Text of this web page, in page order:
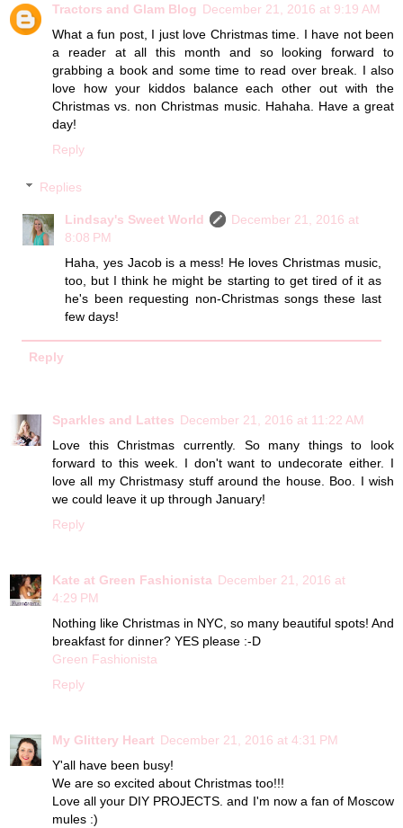
Tractors and Glam Blog December 21, 2016 at 9:19 AM
What a fun post, I just love Christmas time. I have not been
a reader at all this month and so looking forward to
grabbing a book and some time to read over break. I also
love how your kiddos balance each other out with the
Christmas vs. non Christmas music. Hahaha. Have a great
day!
Reply
Replies
Lindsay's Sweet World
December 21, 2016 at
8:08 PM
Haha, yes Jacob is a mess! He loves Christmas music,
too, but I think he might be starting to get tired of it as
he's been requesting non-Christmas songs these last
few days!
Reply
Sparkles and Lattes December 21, 2016 at 11:22 AM
Love this Christmas currently. So many things to look
forward to this week. I don't want to undecorate either. I
love all my Christmasy stuff around the house. Boo. I wish
we could leave it up through January!
Reply
Kate at Green Fashionista December 21, 2016 at
4:29 PM
Nothing like Christmas in NYC, so many beautiful spots! And
breakfast for dinner? YES please :-D
Green Fashionista
Reply
My Glittery Heart December 21, 2016 at 4:31 PM
Y'all have been busy!
We are so excited about Christmas too!!!
Love all your DIY PROJECTS. and I'm now a fan of Moscow
mules :)